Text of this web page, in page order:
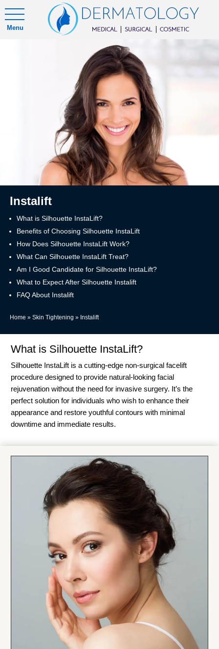
Menu
Instalift
What is Silhouette InstaLift?
Benefits of Choosing Silhouette InstaLift
How Does Silhouette InstaLift Work?
What Can Silhouette InstaLift Treat?
Am I Good Candidate for Silhouette InstaLift?
What to Expect After Silhouette Instalift
FAQ About Instalift
Home » Skin Tightening » Instalift
What is Silhouette InstaLift?
Silhouette InstaLift is a cutting-edge non-surgical facelift
procedure designed to provide natural-looking facial
rejuvenation without the need for invasive surgery. It’s the
perfect solution for individuals who wish to enhance their
appearance and restore youthful contours with minimal
downtime and immediate results.